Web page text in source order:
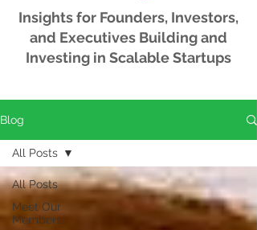
Insights for Founders, Investors,
and Executives Building and
Investing in Scalable Startups
Blog
All Posts
Meet Our
Members
All Posts